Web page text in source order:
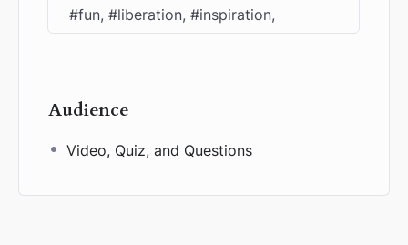
#fun, #liberation, #inspiration,
Audience
Video, Quiz, and Questions